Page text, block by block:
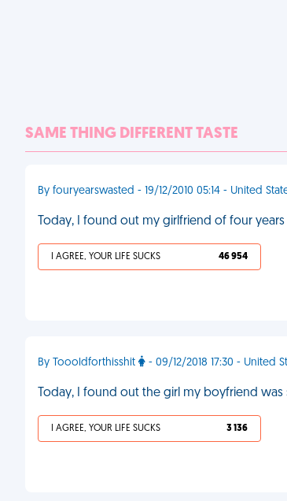
SAME THING DIFFERENT TASTE
By fouryearswasted - 19/12/2010 05:14 - United
Today, I found out my girlfriend of four
I AGREE, YOUR LIFE SUCKS 46 954
By Toooldforthisshit - 09/12/2018 17:30 - United
Today, I found out the girl my boyfriend
I AGREE, YOUR LIFE SUCKS 3 136